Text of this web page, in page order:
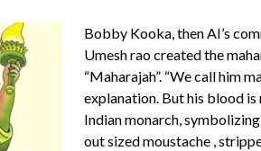
Bobby Kooka, then AI’s
Umesh rao created the
“Maharajah”. “We call him
explanation. But his blood is
Indian monarch,
out sized moustache ,